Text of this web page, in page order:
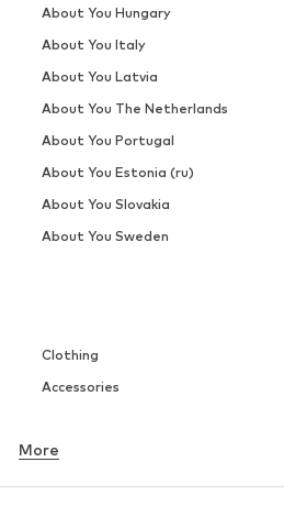
Clothing
Accessories
More
About You Hungary
About You Italy
About You Latvia
About You The Netherlands
About You Portugal
About You Estonia (ru)
About You Slovakia
About You Sweden